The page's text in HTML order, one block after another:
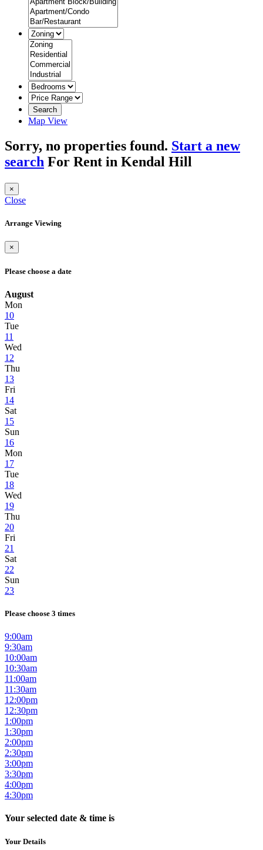
Search
Map View
Sorry, no properties found. Start a new
search For Rent in Kendal Hill
×
Close
Arrange Viewing
×
Please choose a date
August
Mon
10
Tue
11
Wed
12
Thu
13
Fri
14
Sat
15
Sun
16
Mon
17
Tue
18
Wed
19
Thu
20
Fri
21
Sat
22
Sun
23
Please choose 3 times
9:00am
9:30am
10:00am
10:30am
11:00am
11:30am
12:00pm
12:30pm
1:00pm
1:30pm
2:00pm
2:30pm
3:00pm
3:30pm
4:00pm
4:30pm
Your selected date & time is
Your Details